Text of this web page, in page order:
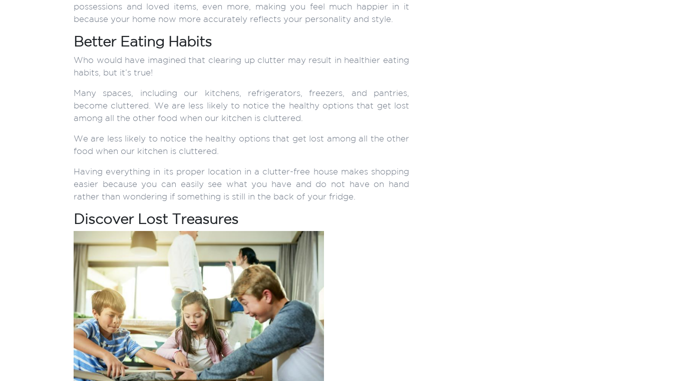
possessions and loved items, even more, making you feel much happier in it
because your home now more accurately reflects your personality and style.
Better Eating Habits
Who would have imagined that clearing up clutter may result in healthier eating
habits, but it’s true!
Many spaces, including our kitchens, refrigerators, freezers, and pantries,
become cluttered. We are less likely to notice the healthy options that get lost
among all the other food when our kitchen is cluttered.
We are less likely to notice the healthy options that get lost among all the other
food when our kitchen is cluttered.
Having everything in its proper location in a clutter-free house makes shopping
easier because you can easily see what you have and do not have on hand
rather than wondering if something is still in the back of your fridge.
Discover Lost Treasures